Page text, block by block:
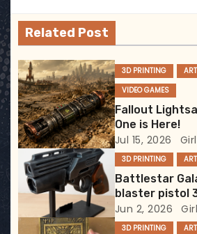
i
g
a
t
i
o
n
Related Post
3D PRINTING
VIDEO GAMES
Fallout
One is Here!
Jul 15, 2026
3D PRINTING
Battlestar
blaster pistol
Jun 2, 2026
3D PRINTING